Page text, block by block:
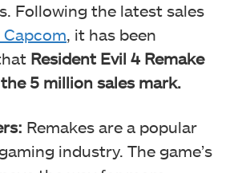
Following the latest sales
, it has been
Resident Evil 4 Remake
5 million sales mark.
Remakes are a popular
industry. The game’s